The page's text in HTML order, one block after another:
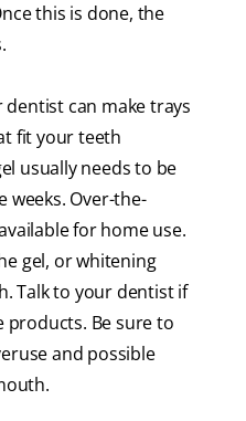
this is done, the
can make trays
fit your teeth
usually needs to be
weeks. Over-the-
for home use.
gel, or whitening
Talk to your dentist if
products. Be sure to
and possible